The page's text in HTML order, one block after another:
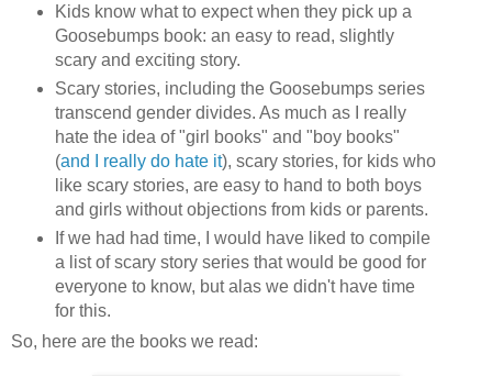
Kids know what to expect when they pick up a
Goosebumps book: an easy to read, slightly
scary and exciting story.
Scary stories, including the Goosebumps series
transcend gender divides. As much as I really
hate the idea of "girl books" and "boy books"
(and I really do hate it), scary stories, for kids who
like scary stories, are easy to hand to both boys
and girls without objections from kids or parents.
If we had had time, I would have liked to compile
a list of scary story series that would be good for
everyone to know, but alas we didn't have time
for this.
So, here are the books we read: